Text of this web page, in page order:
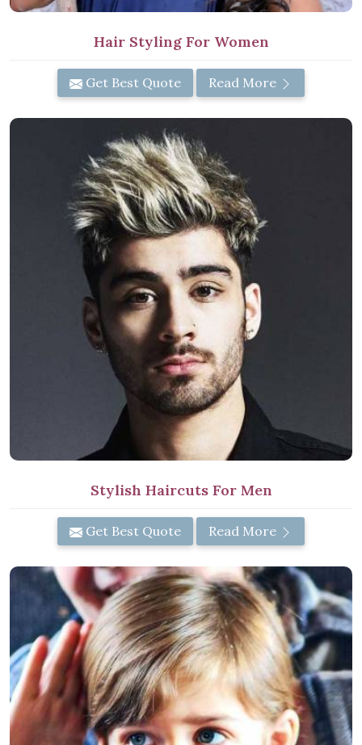
Hair Styling For Women
Get Best Quote Read More
Stylish Haircuts For Men
Get Best Quote Read More